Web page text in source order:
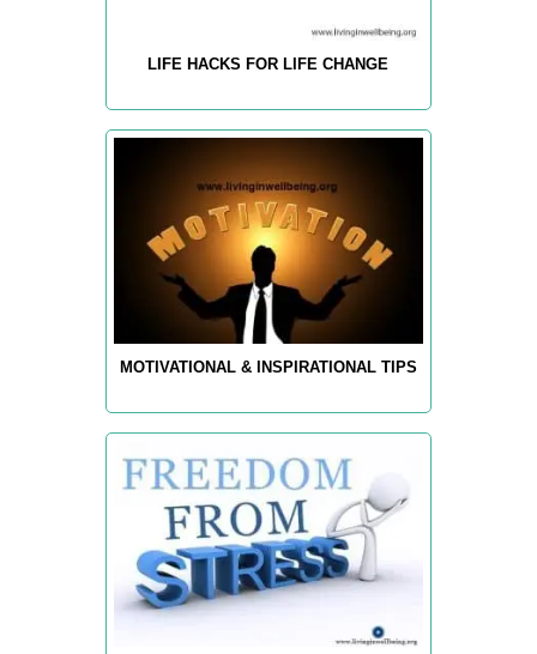
LIFE HACKS FOR LIFE CHANGE
MOTIVATIONAL & INSPIRATIONAL TIPS